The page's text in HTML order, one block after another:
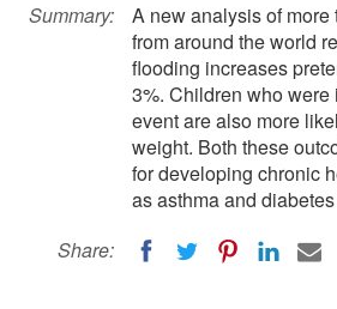
Summary:
A new analysis of
from around the world
flooding increases
3%. Children who
event are also more
weight. Both these
for developing chronic
as asthma and
Share: